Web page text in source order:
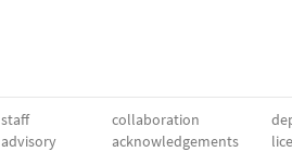
staff
advisory
collaboration
acknowledgements